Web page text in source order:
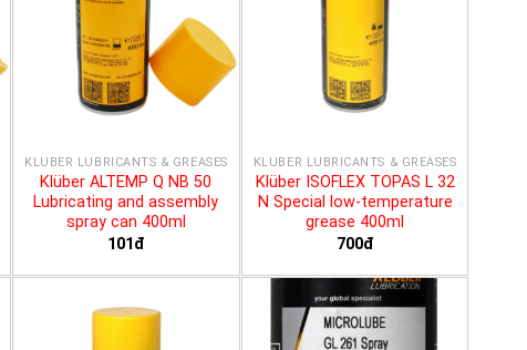
KLÜBER LUBRICANTS & GREASES
Klüber ALTEMP Q NB 50
Lubricating and assembly
spray can 400ml
101đ
KLÜBER LUBRICANTS & GREASES
Klüber ISOFLEX TOPAS L 32
N Special low-temperature
grease 400ml
700đ